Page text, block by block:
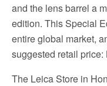
and the lens barrel a
edition. This Special
entire global market,
suggested retail price:
The Leica Store in